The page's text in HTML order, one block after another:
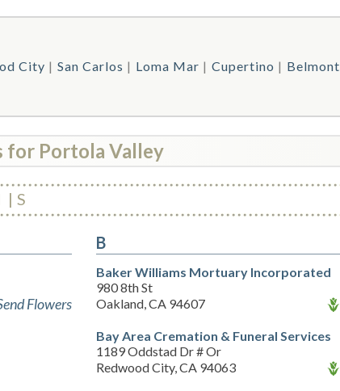
City San Carlos Loma Mar Cupertino
Belmont
for Portola Valley
S
Flowers
B
Baker Williams Mortuary Incorporated
980 8th St
Oakland, CA 94607
Bay Area Cremation & Funeral Services
1189 Oddstad Dr # Or
Redwood City, CA 94063